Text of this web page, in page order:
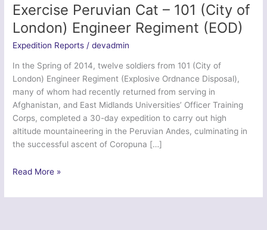
Exercise Peruvian Cat – 101 (City of
London) Engineer Regiment (EOD)
Expedition Reports /devadmin
In the Spring of 2014, twelve soldiers from 101 (City of
London) Engineer Regiment (Explosive Ordnance Disposal),
many of whom had recently returned from serving in
Afghanistan, and East Midlands Universities’ Officer Training
Corps, completed a 30-day expedition to carry out high
altitude mountaineering in the Peruvian Andes, culminating in
the successful ascent of Coropuna […]
Exercise
Cat
Read More »